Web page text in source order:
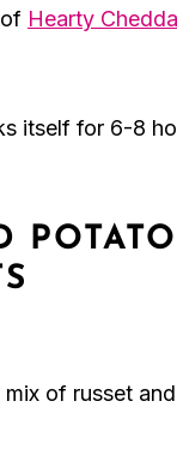
Hearty
itself for 6-8
POTATO
of russet